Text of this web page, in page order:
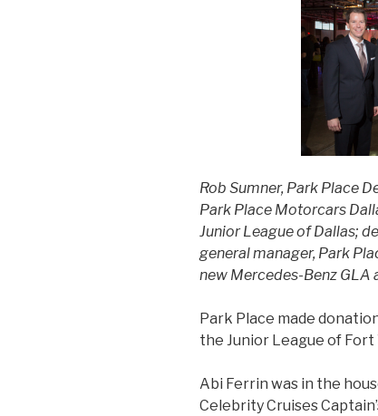
Rob Sumner, Park Place
Park Place Motorcars
Junior League of Dallas;
general manager, Park
new Mercedes-Benz GLA
Park Place made
the Junior League of Fort
Abi Ferrin was in the
Celebrity Cruises